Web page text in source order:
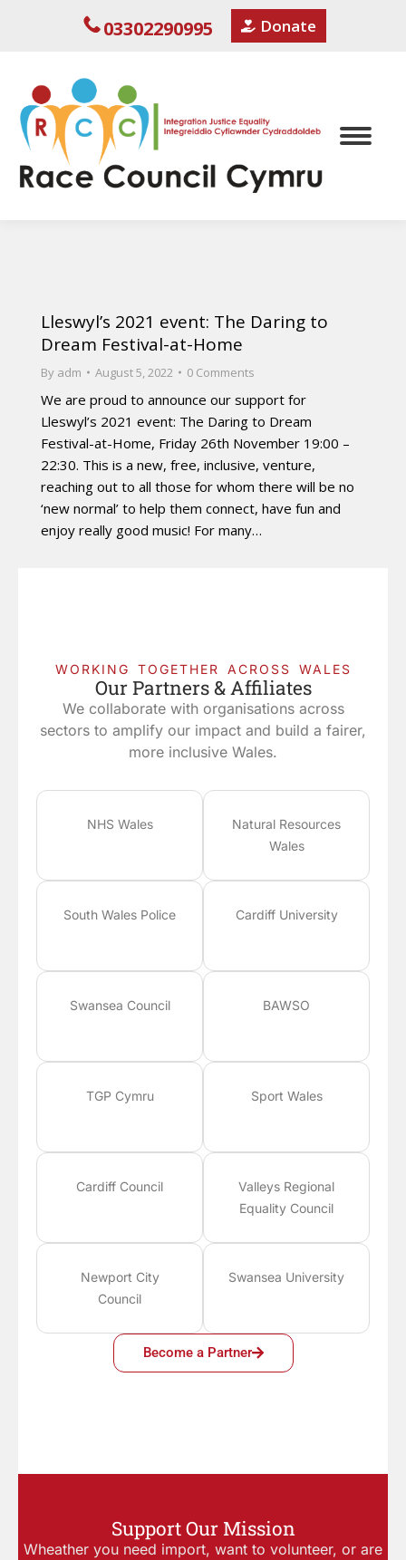
03302290995 Donate
Lleswyl’s 2021 event: The Daring to
Dream Festival-at-Home
By adm August 5, 2022 0 Comments
We are proud to announce our support for
Lleswyl’s 2021 event: The Daring to Dream
Festival-at-Home, Friday 26th November 19:00 –
22:30. This is a new, free, inclusive, venture,
reaching out to all those for whom there will be no
‘new normal’ to help them connect, have fun and
enjoy really good music! For many…
WORKING TOGETHER ACROSS WALES
Our Partners & Affiliates
We collaborate with organisations across
sectors to amplify our impact and build a fairer,
more inclusive Wales.
NHS Wales
Natural Resources
Wales
South Wales Police Cardiff University
Swansea Council BAWSO
TGP Cymru Sport Wales
Cardiff Council
Valleys Regional
Equality Council
Newport City
Council
Swansea University
Become a Partner
Support Our Mission
Wheather you need import, want to volunteer, or are